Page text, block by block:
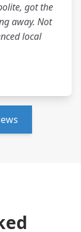
got the
away. Not
local